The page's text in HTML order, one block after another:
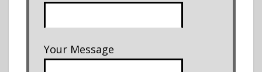
Your Message